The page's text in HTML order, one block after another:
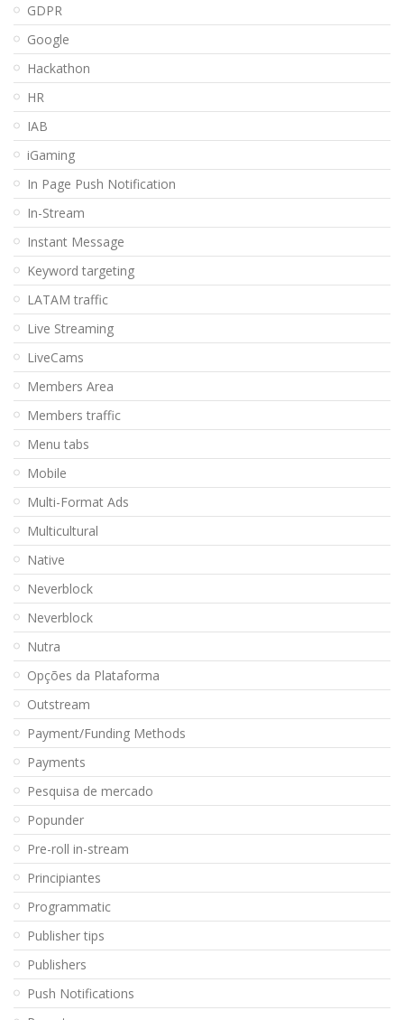
GDPR
Google
Hackathon
HR
IAB
iGaming
In Page Push Notification
In-Stream
Instant Message
Keyword targeting
LATAM traffic
Live Streaming
LiveCams
Members Area
Members traffic
Menu tabs
Mobile
Multi-Format Ads
Multicultural
Native
Neverblock
Neverblock
Nutra
Opções da Plataforma
Outstream
Payment/Funding Methods
Payments
Pesquisa de mercado
Popunder
Pre-roll in-stream
Principiantes
Programmatic
Publisher tips
Publishers
Push Notifications